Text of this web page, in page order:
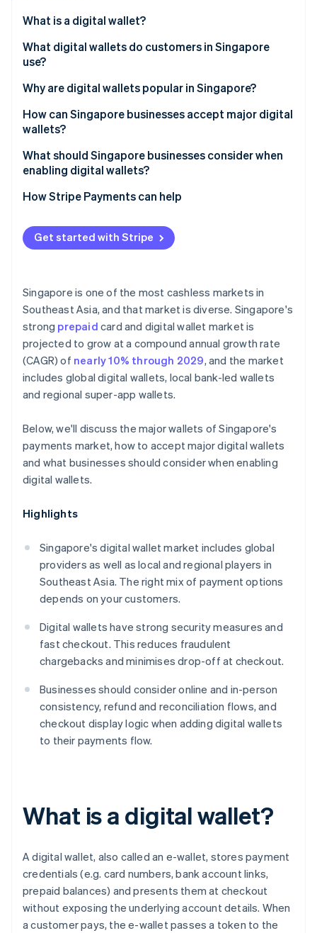
Fraud prevention
Atlas
Carbon removal
Identity
Stripe Sessions 2026
See how Stripe is building the economic
Stripe App Marketplace
What is a digital wallet?
What digital wallets do customers in Singapore
use?
Global tech wallets
Bank-led wallets
Cross-border wallets
Why are digital wallets popular in Singapore?
How can Singapore businesses accept major digital
wallets?
What should Singapore businesses consider when
enabling digital wallets?
How Stripe Payments can help
Get started with Stripe
Singapore is one of the most cashless markets in
Southeast Asia, and that market is diverse. Singapore's
strong prepaid card and digital wallet market is
projected to grow at a compound annual growth rate
(CAGR) of nearly 10% through 2029, and the market
includes global digital wallets, local bank-led wallets
and regional super-app wallets.
Below, we'll discuss the major wallets of Singapore's
payments market, how to accept major digital wallets
and what businesses should consider when enabling
digital wallets.
Highlights
Singapore's digital wallet market includes global
providers as well as local and regional players in
Southeast Asia. The right mix of payment options
depends on your customers.
Digital wallets have strong security measures and
fast checkout. This reduces fraudulent
chargebacks and minimises drop-off at checkout.
Businesses should consider online and in-person
consistency, refund and reconciliation flows, and
checkout display logic when adding digital wallets
to their payments flow.
What is a digital wallet?
A digital wallet, also called an e-wallet, stores payment
credentials (e.g. card numbers, bank account links,
prepaid balances) and presents them at checkout
without exposing the underlying account details. When
a customer pays, the e-wallet passes a token to the